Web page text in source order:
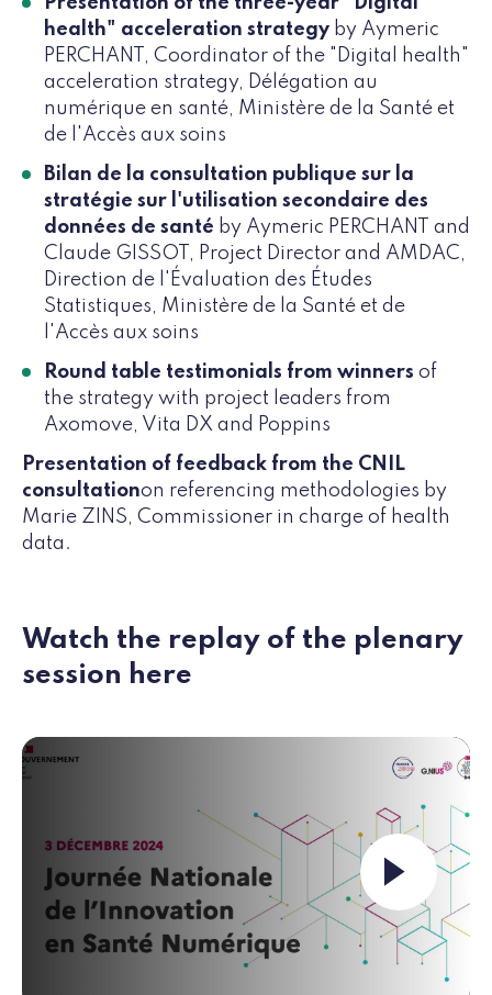
health" acceleration strategy by Aymeric
PERCHANT, Coordinator of the "Digital health"
acceleration strategy, Délégation au
numérique en santé, Ministère de la Santé et
de l'Accès aux soins
Bilan de la consultation publique sur la
stratégie sur l'utilisation secondaire des
données de santé by Aymeric PERCHANT and
Claude GISSOT, Project Director and AMDAC,
Direction de l'Évaluation des Études
Statistiques, Ministère de la Santé et de
l'Accès aux soins
Round table testimonials from winners of
the strategy with project leaders from
Axomove, Vita DX and Poppins
Presentation of feedback from the CNIL
consultationon referencing methodologies by
Marie ZINS, Commissioner in charge of health
data.
Watch the replay of the plenary
session here
Launch the video ""